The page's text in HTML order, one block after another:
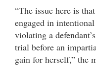
“The issue here is
engaged in
violating a
trial before an
gain for herself,” the